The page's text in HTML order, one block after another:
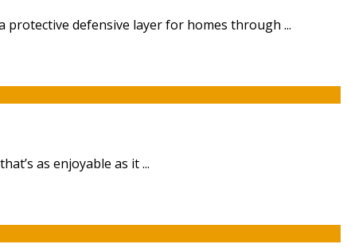
defensive layer for homes through ...
as enjoyable as it ...